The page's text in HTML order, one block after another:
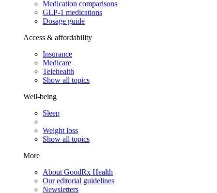
Medication comparisons
GLP-1 medications
Dosage guide
Access & affordability
Insurance
Medicare
Telehealth
Show all topics
Well-being
Sleep
Weight loss
Show all topics
More
About GoodRx Health
Our editorial guidelines
Newsletters